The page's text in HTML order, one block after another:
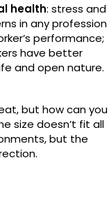
health: stress and
in any profession
performance;
have better
and open nature.
but how can you
size doesn’t fit all
but the